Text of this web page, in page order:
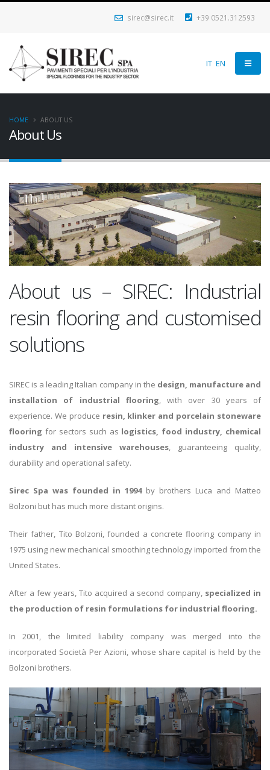
sirec@sirec.it +39 0521.312593
IT EN
About Us
HOME ABOUT US
About us – SIREC: Industrial
resin flooring and customised
solutions
SIREC is a leading Italian company in the design, manufacture and
installation of industrial flooring, with over 30 years of
experience. We produce resin, klinker and porcelain stoneware
flooring for sectors such as logistics, food industry, chemical
industry and intensive warehouses, guaranteeing quality,
durability and operational safety.
Sirec Spa was founded in 1994by brothers Luca and Matteo
Bolzoni but has much more distant origins.
Their father, Tito Bolzoni, founded a concrete flooring company in
1975 using new mechanical smoothing technology imported from the
United States.
After a few years, Tito acquired a second company, specialized in
the production of resin formulations for industrial flooring.
In 2001, the limited liability company was merged into the
incorporated Società Per Azioni, whose share capital is held by the
Bolzoni brothers.